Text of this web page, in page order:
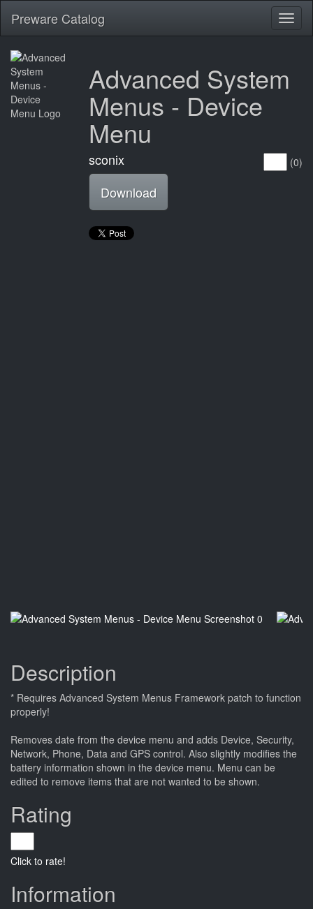
Preware Catalog
Advanced System
Menus - Device
Menu
(0)
sconix
Download
Description
* Requires Advanced System Menus Framework patch to function
properly!
Removes date from the device menu and adds Device, Security,
Network, Phone, Data and GPS control. Also slightly modifies the
battery information shown in the device menu. Menu can be
edited to remove items that are not wanted to be shown.
Rating
Click to rate!
Information